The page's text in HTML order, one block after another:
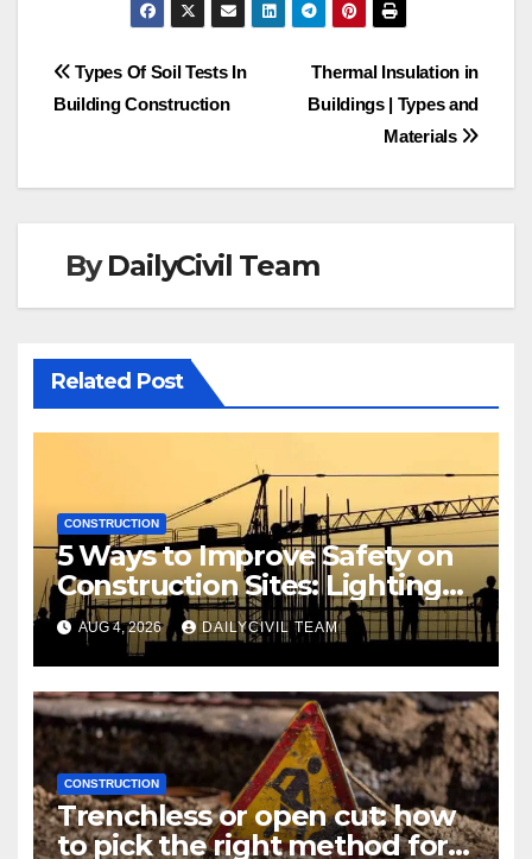
Post
navigation
Thermal Insulation in
Buildings | Types and
Materials
Types Of Soil Tests In
Building Construction
ByDailyCivil Team
Related Post
CONSTRUCTION
5 Ways to Improve Safety on
Construction Sites: Lighting
Edition
AUG 4, 2026 DAILYCIVIL TEAM
CONSTRUCTION
Trenchless or open cut: how
to pick the right method for a